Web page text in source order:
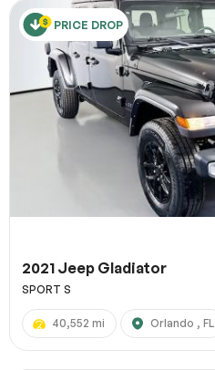
PRICE DROP
2021 Jeep Gladiator
SPORT S
40,552 mi Orlando , FL